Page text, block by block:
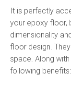
It is perfectly
your epoxy floor,
dimensionality
floor design.
space. Along
following benefits: